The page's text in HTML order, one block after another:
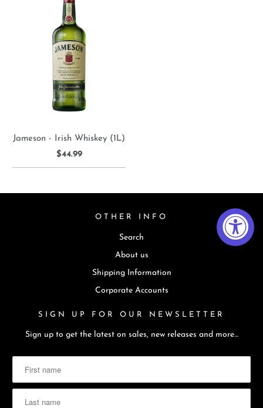
Jameson - Irish Whiskey (1L)
$44.99
OTHER INFO
Search
About us
Shipping Information
Corporate Accounts
SIGN UP FOR OUR NEWSLETTER
Sign up to get the latest on sales, new releases and more…